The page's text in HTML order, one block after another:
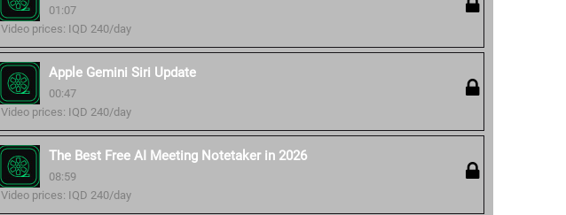
01:07
Video prices: IQD 240/day
Apple Gemini Siri Update
00:47
Video prices: IQD 240/day
The Best Free AI Meeting Notetaker in 2026
08:59
Video prices: IQD 240/day